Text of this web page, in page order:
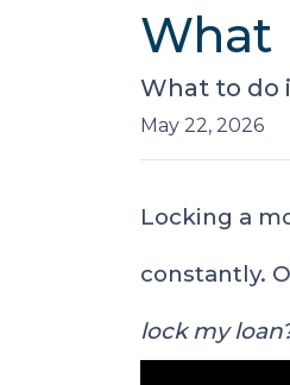
What
What to do
May 22, 2026
Locking a
constantly.
lock my